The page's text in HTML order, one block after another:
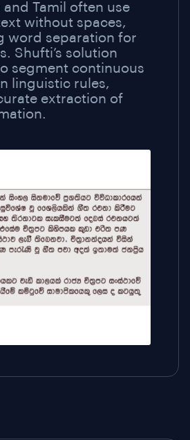
and Tamil often use
without spaces,
word separation for
Shufti’s solution
segment continuous
linguistic rules,
extraction of